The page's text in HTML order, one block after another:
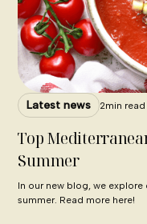
Latest news 2min read
Top
Summer
In our new blog, we
summer. Read more here!